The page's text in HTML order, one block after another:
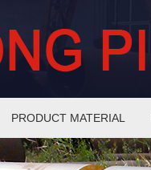
PRODUCT MATERIAL